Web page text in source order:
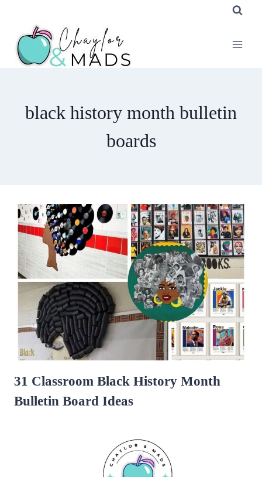
content
black history month bulletin
boards
31 Classroom Black History Month
Bulletin Board Ideas